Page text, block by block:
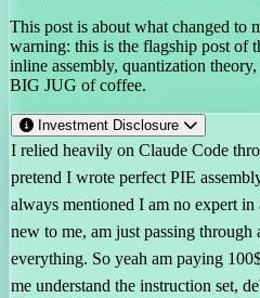
This post is about what changed to
warning: this is the flagship post of
inline assembly, quantization
BIG JUG of coffee.
Investment Disclosure
I relied heavily on Claude Code
pretend I wrote perfect PIE
always mentioned I am no expert
new to me, am just passing through
everything. So yeah am paying
me understand the instruction set,